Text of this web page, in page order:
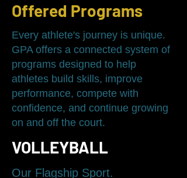
Offered Programs
Every athlete's journey is unique.
GPA offers a connected system of
programs designed to help
athletes build skills, improve
performance, compete with
confidence, and continue growing
on and off the court.
VOLLEYBALL
Our Flagship Sport.